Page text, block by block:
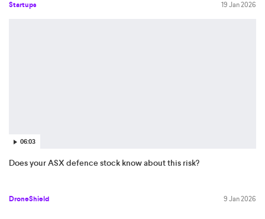
Startups 19 Jan 2026
06:03
Does your ASX defence stock know about this risk?
DroneShield 9 Jan 2026